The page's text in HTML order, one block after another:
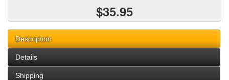
$35.95
Description
Details
Shipping